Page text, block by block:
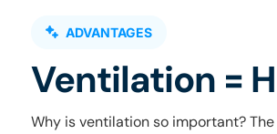
ADVANTAGES
Ventilation =
Why is ventilation so important?